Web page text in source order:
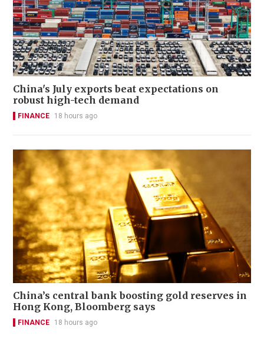
China's July exports beat expectations on
robust high-tech demand
FINANCE 18 hours ago
China’s central bank boosting gold reserves in
Hong Kong, Bloomberg says
FINANCE 18 hours ago